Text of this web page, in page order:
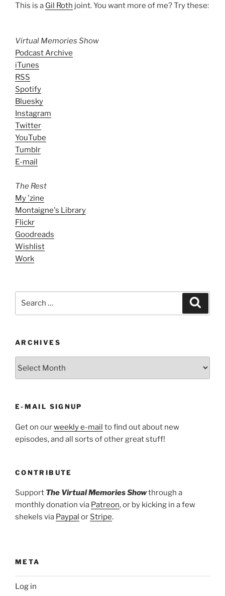
This is a Gil Roth joint. You want more of me? Try these:
Virtual Memories Show
Podcast Archive
iTunes
RSS
Spotify
Bluesky
Instagram
Twitter
YouTube
Tumblr
E-mail
The Rest
My 'zine
Montaigne's Library
Flickr
Goodreads
Wishlist
Work
ARCHIVES
E-MAIL SIGNUP
Get on ourweekly e-mail to find out about new
episodes, and all sorts of other great stuff!
CONTRIBUTE
Support The Virtual Memories Showthrough a
monthly donation via Patreon, or by kicking in a few
shekels via Paypal or Stripe.
META
Log in